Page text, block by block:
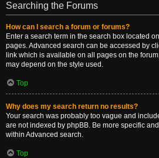
Searching the Forums
How can I search a forum or forums?
Enter a search term in the search box located
pages. Advanced search can be accessed by
link which is available on all pages on the
may depend on the style used.
Top
Why does my search return no results?
Your search was probably too vague and
are not indexed by phpBB. Be more specific
within Advanced search.
Top